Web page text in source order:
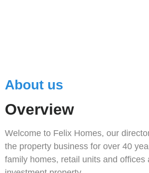
About us
Overview
Welcome to Felix Homes, our
the property business for over 40
family homes, retail units and offices